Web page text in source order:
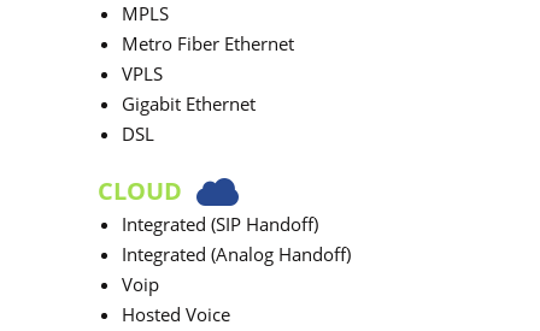
MPLS
Metro Fiber Ethernet
VPLS
Gigabit Ethernet
DSL
CLOUD
Integrated (SIP Handoff)
Integrated (Analog Handoff)
Voip
Hosted Voice